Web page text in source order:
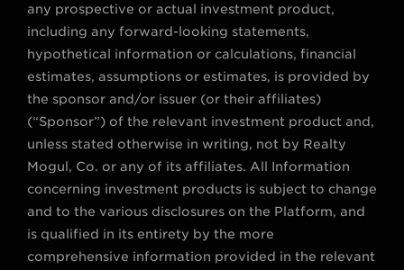
any prospective or actual investment product,
including any forward-looking statements,
hypothetical information or calculations, financial
estimates, assumptions or estimates, is provided by
the sponsor and/or issuer (or their affiliates)
(“Sponsor”) of the relevant investment product and,
unless stated otherwise in writing, not by Realty
Mogul, Co. or any of its affiliates. All Information
concerning investment products is subject to change
and to the various disclosures on the Platform, and
is qualified in its entirety by the more
comprehensive information provided in the relevant